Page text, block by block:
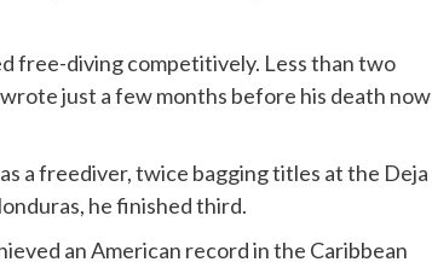
free-diving competitively. Less than two
just a few months before his death now
a freediver, twice bagging titles at the Deja
he finished third.
an American record in the Caribbean